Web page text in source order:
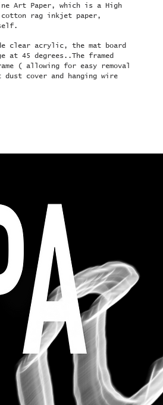
Art Paper, which is a High
rag inkjet paper,
clear acrylic, the mat board
at 45 degrees..The framed
( allowing for easy removal
cover and hanging wire